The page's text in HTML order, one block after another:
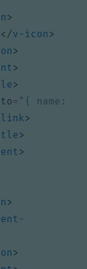
>
</v-icon >
>
>
>
to = "{ name:
link>
>
>
>
-
>